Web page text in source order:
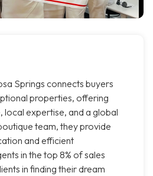
Springs connects buyers
properties, offering
local expertise, and a global
team, they provide
and efficient
in the top 8% of sales
in finding their dream